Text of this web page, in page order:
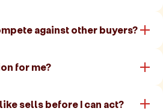
against other buyers?
for me?
sells before I can act?